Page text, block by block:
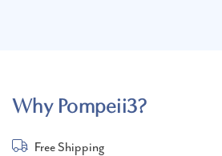
Why Pompeii3?
Free Shipping